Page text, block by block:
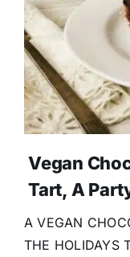
Vegan
Tart, A
A VEGAN
THE